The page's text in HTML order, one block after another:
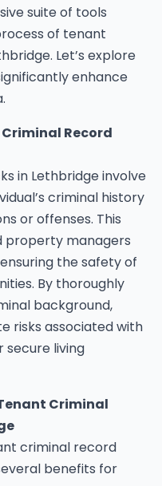
suite of tools
of tenant
Let’s explore
enhance
Record
in Lethbridge involve
criminal history
or offenses. This
property managers
the safety of
By thoroughly
background,
risks associated with
secure living
Criminal
criminal record
benefits for